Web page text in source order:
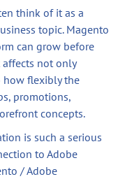
think of it as a
topic. Magento
can grow before
not only
how flexibly the
promotions,
concepts.
is such a serious
to Adobe
/ Adobe